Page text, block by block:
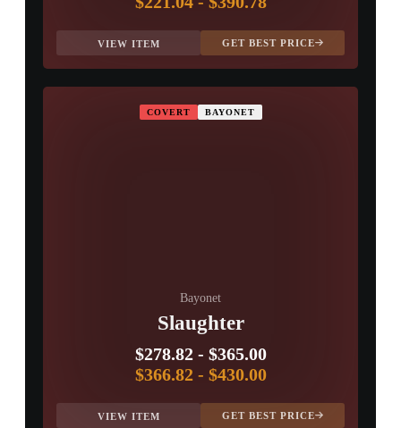
VIEW ITEM GET BEST PRICE
COVERT BAYONET
Bayonet
Slaughter
$278.82- $365.00
$366.82 - $430.00
VIEW ITEM GET BEST PRICE